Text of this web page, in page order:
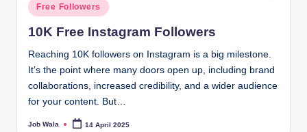
Posted
in
Free Followers
10K Free Instagram Followers
Reaching 10K followers on Instagram is a big milestone.
It’s the point where many doors open up, including brand
collaborations, increased credibility, and a wider audience
for your content. But…
Posted
Job Wala 14 April 2025